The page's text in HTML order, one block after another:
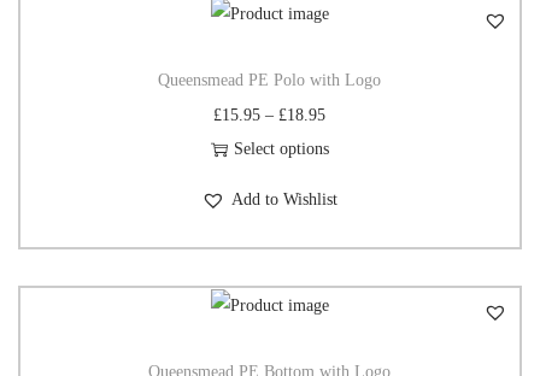
Queensmead PE Polo with Logo
£15.95 – £18.95
Select options
Add to Wishlist
Queensmead PE Bottom with Logo